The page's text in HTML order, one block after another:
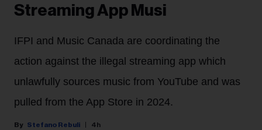
Streaming App Musi
IFPI and Music Canada are coordinating the
action against the illegal streaming app which
unlawfully sources music from YouTube and was
pulled from the App Store in 2024.
Stefano Rebuli 4h